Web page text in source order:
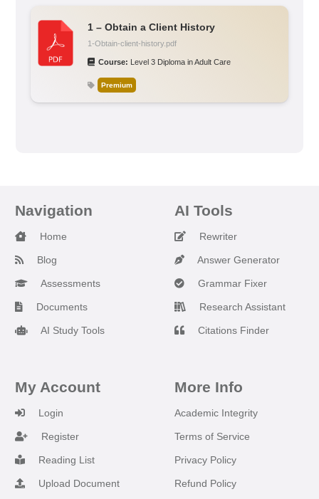
1 – Obtain a Client History
1-Obtain-client-history.pdf
Course: Level 3 Diploma in Adult Care
Premium
Navigation
Home
Blog
Assessments
Documents
AI Study Tools
AI Tools
Rewriter
Answer Generator
Grammar Fixer
Research Assistant
Citations Finder
My Account
Login
Register
Reading List
Upload Document
More Info
Academic Integrity
Terms of Service
Privacy Policy
Refund Policy